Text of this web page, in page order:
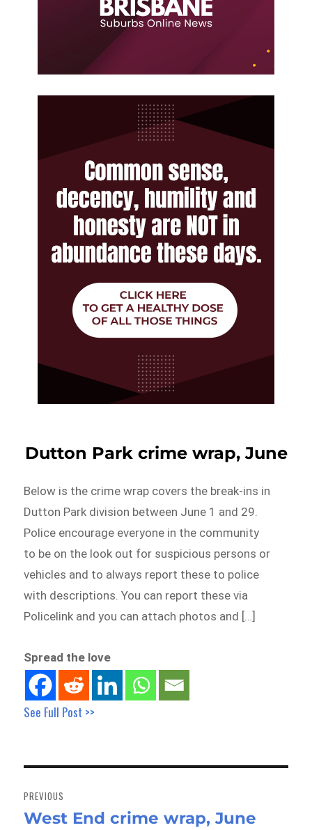
Dutton Park crime wrap, June
Below is the crime wrap covers the break-ins in
Dutton Park division between June 1 and 29.
Police encourage everyone in the community
to be on the look out for suspicious persons or
vehicles and to always report these to police
with descriptions. You can report these via
Policelink and you can attach photos and […]
Spread the love
See Full Post >>
navigation
PREVIOUS
Previous
West End crime wrap, June